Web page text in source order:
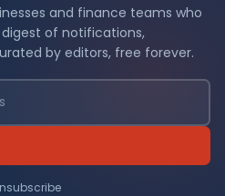
and finance teams who
of notifications,
by editors, free forever.